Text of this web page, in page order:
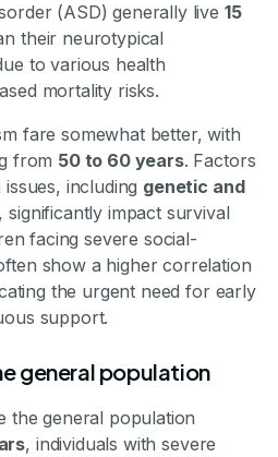
(ASD) generally live 15
their neurotypical
to various health
mortality risks.
fare somewhat better, with
from 50 to 60 years. Factors
including genetic and
significantly impact survival
facing severe social-
show a higher correlation
the urgent need for early
support.
general population
the general population
, individuals with severe